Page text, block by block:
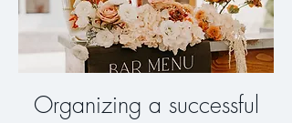
Organizing a successful